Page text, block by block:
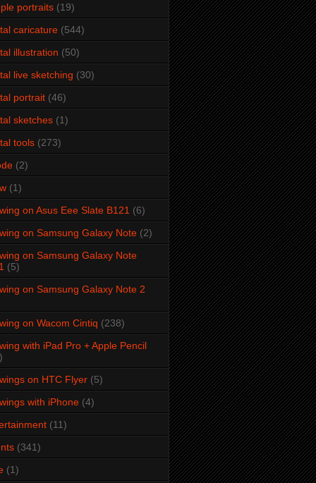
portraits (19)
caricature (544)
illustration (50)
live sketching (30)
portrait (46)
sketches (1)
tools (273)
(2)
(1)
on Asus Eee Slate B121 (6)
on Samsung Galaxy Note (2)
on Samsung Galaxy Note
(5)
on Samsung Galaxy Note 2
on Wacom Cintiq (238)
with iPad Pro + Apple Pencil
on HTC Flyer (5)
with iPhone (4)
(11)
(341)
(1)